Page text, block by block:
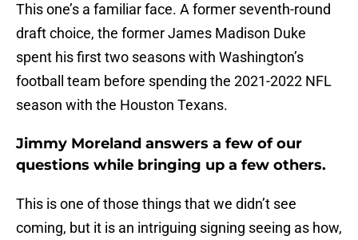
This one’s a familiar face. A former seventh-round
draft choice, the former James Madison Duke
spent his first two seasons with Washington’s
football team before spending the 2021-2022 NFL
season with the Houston Texans.
Jimmy Moreland answers a few of our
questions while bringing up a few others.
This is one of those things that we didn’t see
coming, but it is an intriguing signing seeing as how,